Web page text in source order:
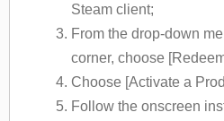
Steam client;
From the drop-down
corner, choose
Choose [Activate a
Follow the onscreen